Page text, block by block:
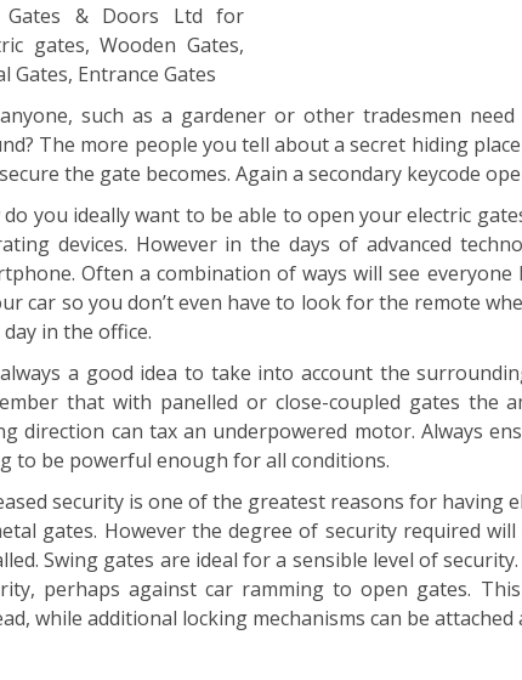
Gates & Doors Ltd for
gates, Wooden Gates,
Gates, Entrance Gates
such as a gardener or other tradesmen
The more people you tell about a secret hiding
the gate becomes. Again a secondary keycode
do you ideally want to be able to open your electric
devices. However in the days of advanced
Often a combination of ways will see
car so you don’t even have to look for the remote
in the office.
a good idea to take into account the
that with panelled or close-coupled gates the
direction can tax an underpowered motor. Always
to be powerful enough for all conditions.
security is one of the greatest reasons for having
gates. However the degree of security required
Swing gates are ideal for a sensible level of
perhaps against car ramming to open gates.
while additional locking mechanisms can be attached